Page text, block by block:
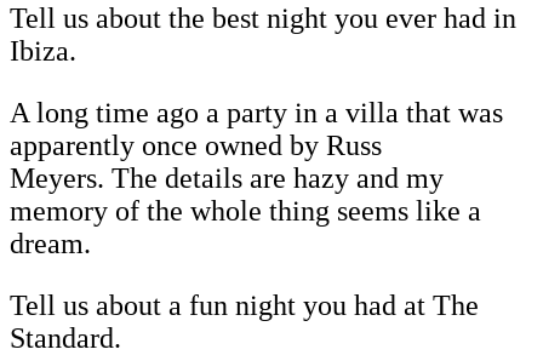
Tell us about the best night you ever had in
Ibiza.
A long time ago a party in a villa that was
apparently once owned by Russ
Meyers. The details are hazy and my
memory of the whole thing seems like a
dream.
Tell us about a fun night you had at The
Standard.